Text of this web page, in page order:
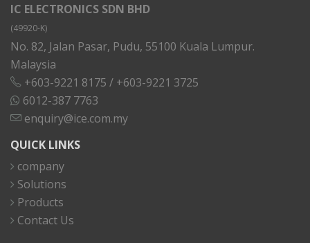
IC ELECTRONICS SDN BHD
(49920-K)
No. 82, Jalan Pasar, Pudu, 55100 Kuala Lumpur.
Malaysia
+603-9221 8175 / +603-9221 3725
6012-387 7763
enquiry@ice.com.my
QUICK LINKS
company
Solutions
Products
Contact Us